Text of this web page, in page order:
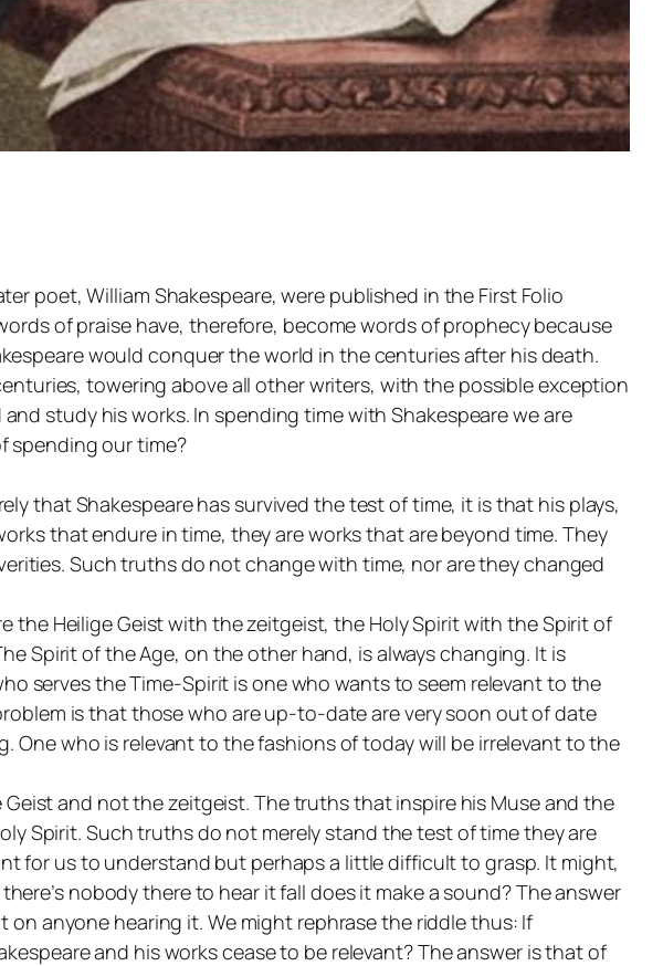
poet, William Shakespeare, were published in the First Folio
of praise have, therefore, become words of prophecy because
would conquer the world in the centuries after his death.
towering above all other writers, with the possible exception
study his works. In spending time with Shakespeare we are
spending our time?
that Shakespeare has survived the test of time, it is that his plays,
that endure intime, they are works that arebeyond time. They
Such truths do not change with time, nor are they changed
the Heilige Geistwith thezeitgeist, the Holy Spirit with the Spirit of
Spirit of the Age, on the other hand, is always changing. It is
serves the Time-Spirit is one who wants to seem relevant to the
is that those who are up-to-date are very soon out of date
One who is relevant to the fashions of today will be irrelevant to the
Geistand not thezeitgeist. The truths that inspire his Muse and the
Spirit. Such truths do not merely stand the test of time they are
for us to understand but perhaps a little difficult to grasp. It might,
nobody there to hear it fall does it make a sound?The answer
anyone hearing it. We might rephrase the riddle thus: If
and his works cease to be relevant?The answer is that of